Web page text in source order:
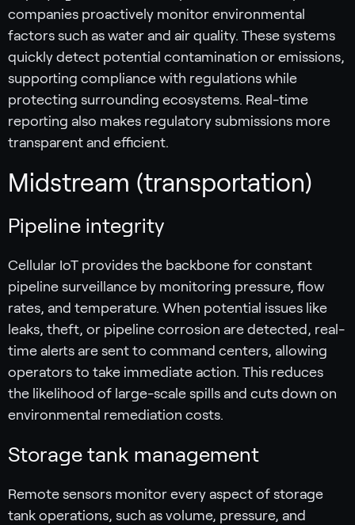
companies proactively monitor environmental
factors such as water and air quality. These systems
quickly detect potential contamination or emissions,
supporting compliance with regulations while
protecting surrounding ecosystems. Real-time
reporting also makes regulatory submissions more
transparent and efficient.
Midstream (transportation)
Pipeline integrity
Cellular IoT provides the backbone for constant
pipeline surveillance by monitoring pressure, flow
rates, and temperature. When potential issues like
leaks, theft, or pipeline corrosion are detected, real-
time alerts are sent to command centers, allowing
operators to take immediate action. This reduces
the likelihood of large-scale spills and cuts down on
environmental remediation costs.
Storage tank management
Remote sensors monitor every aspect of storage
tank operations, such as volume, pressure, and